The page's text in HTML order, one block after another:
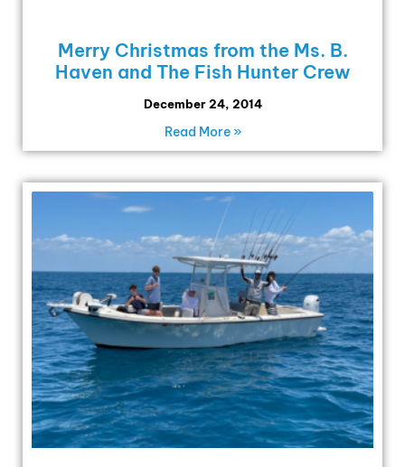
Merry Christmas from the Ms. B.
Haven and The Fish Hunter Crew
December 24, 2014
Read More »